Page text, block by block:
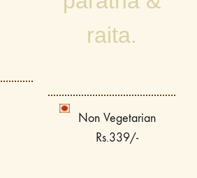
raita.
Non Vegetarian
Rs.339/-